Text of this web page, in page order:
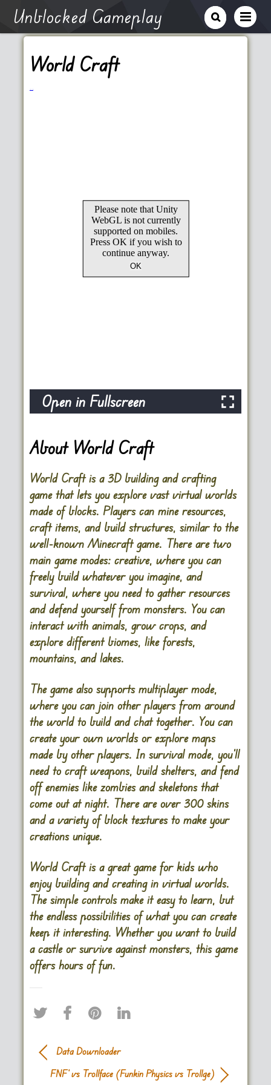
Unblocked Gameplay
World Craft
Open in Fullscreen
About World Craft
World Craft is a 3D building and crafting
game that lets you explore vast virtual worlds
made of blocks. Players can mine resources,
craft items, and build structures, similar to the
well-known Minecraft game. There are two
main game modes: creative, where you can
freely build whatever you imagine, and
survival, where you need to gather resources
and defend yourself from monsters. You can
interact with animals, grow crops, and
explore different biomes, like forests,
mountains, and lakes.
The game also supports multiplayer mode,
where you can join other players from around
the world to build and chat together. You can
create your own worlds or explore maps
made by other players. In survival mode, you’ll
need to craft weapons, build shelters, and fend
off enemies like zombies and skeletons that
come out at night. There are over 300 skins
and a variety of block textures to make your
creations unique.
World Craft is a great game for kids who
enjoy building and creating in virtual worlds.
The simple controls make it easy to learn, but
the endless possibilities of what you can create
keep it interesting. Whether you want to build
a castle or survive against monsters, this game
offers hours of fun​.
Data Downloader
FNF’ vs Trollface (Funkin Physics vs Trollge)